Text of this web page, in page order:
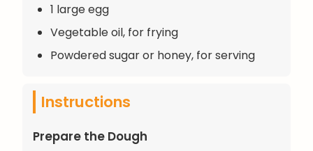
1 large egg
Vegetable oil, for frying
Powdered sugar or honey, for serving
Instructions
Prepare the Dough